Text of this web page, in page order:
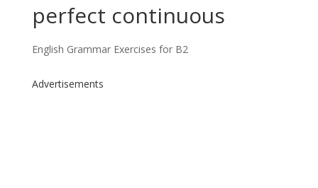
perfect continuous
English Grammar Exercises for B2
Advertisements